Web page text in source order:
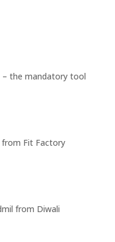
– the mandatory tool
Fit Factory
from Diwali